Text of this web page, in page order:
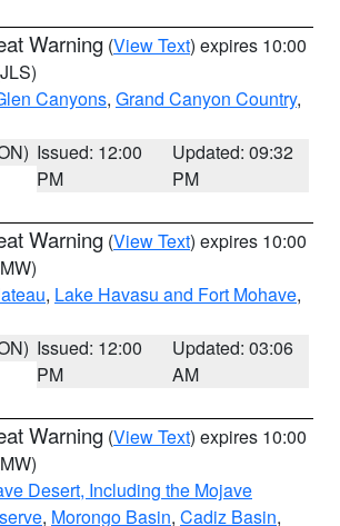
Warning (View Text) expires 10:00
Canyons, Grand Canyon Country,
Issued: 12:00
PM
Updated: 09:32
PM
Warning (View Text) expires 10:00
, Lake Havasu and Fort Mohave,
Issued: 12:00
PM
Updated: 03:06
AM
Warning (View Text) expires 10:00
Desert, Including the Mojave
, Morongo Basin, Cadiz Basin,